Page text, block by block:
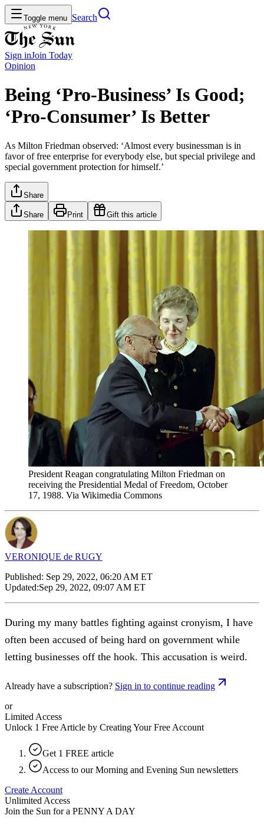
Toggle menu Search
Sign inJoin Today
Opinion
Being ‘Pro-Business’ Is Good;
‘Pro-Consumer’ Is Better
As Milton Friedman observed: ‘Almost every businessman is in
favor of free enterprise for everybody else, but special privilege and
special government protection for himself.’
Share
Share Print Gift this article
President Reagan congratulating Milton Friedman on
receiving the Presidential Medal of Freedom, October
17, 1988. Via Wikimedia Commons
VERONIQUE de RUGY
Published: Sep 29, 2022, 06:20 AM ET
Updated:Sep 29, 2022, 09:07 AM ET
During my many battles fighting against cronyism, I have
often been accused of being hard on government while
letting businesses off the hook. This accusation is weird.
Already have a subscription? Sign in to continue reading
or
Limited Access
Unlock 1 Free Article by Creating Your Free Account
Get 1 FREE article
Access to our Morning and Evening Sun newsletters
Create Account
Unlimited Access
Join the Sun for a PENNY A DAY